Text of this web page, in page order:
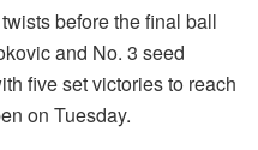
before the final ball
and No. 3 seed
five set victories to reach
on Tuesday.